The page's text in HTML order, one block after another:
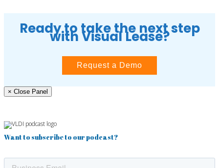
Ready to take the next step
with Visual Lease?
Request a Demo
× Close Panel
Want to subscribe to our podcast?